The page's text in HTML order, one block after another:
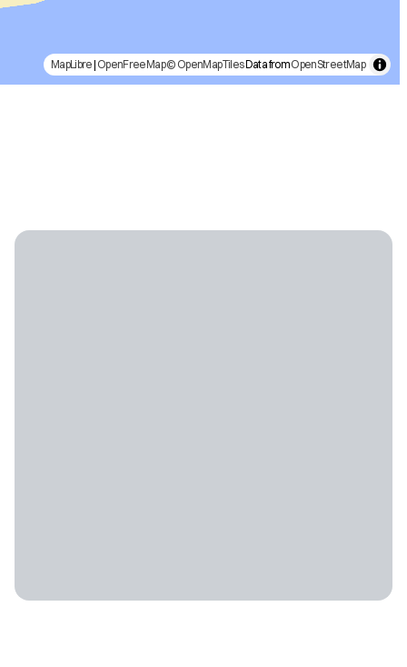
MapLibre| OpenFreeMap© OpenMapTilesData fromOpenStreetMap